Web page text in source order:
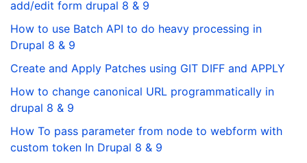
add/edit form drupal 8 & 9
How to use Batch API to do heavy processing in
Drupal 8 & 9
Create and Apply Patches using GIT DIFF and APPLY
How to change canonical URL programmatically in
drupal 8 & 9
How To pass parameter from node to webform with
custom token In Drupal 8 & 9